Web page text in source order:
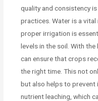
quality and consistency
practices. Water is a
proper irrigation is
levels in the soil. With
can ensure that crops
the right time. This not
but also helps to prevent
nutrient leaching, which